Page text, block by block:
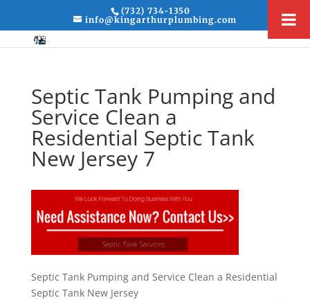
(732) 734-1350
info@kingarthurplumbing.com
Septic Tank Pumping and
Service Clean a
Residential Septic Tank
New Jersey 7
Septic Tank Pumping and Service Clean a Residential
Septic Tank New Jersey